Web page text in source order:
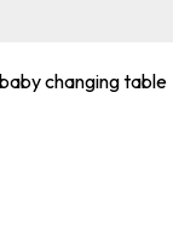
changing table